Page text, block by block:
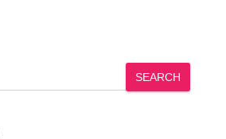
SEARCH